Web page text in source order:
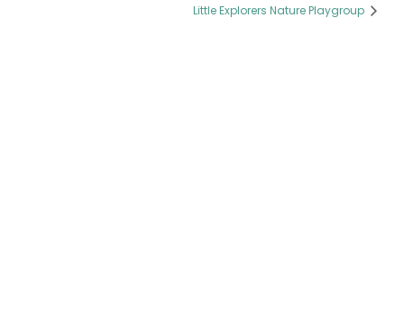
Little Explorers Nature Playgroup